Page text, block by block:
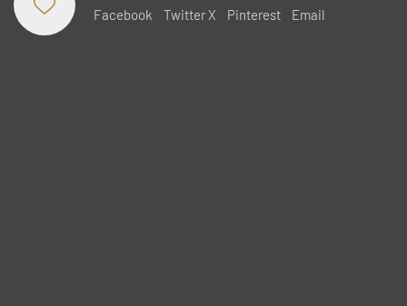
Facebook Twitter X Pinterest Email